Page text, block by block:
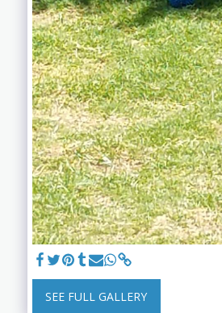
SEE FULL GALLERY